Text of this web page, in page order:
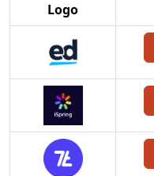
Logo